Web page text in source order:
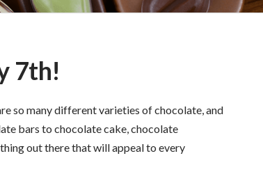
7th!
so many different varieties of chocolate, and
bars to chocolate cake, chocolate
out there that will appeal to every